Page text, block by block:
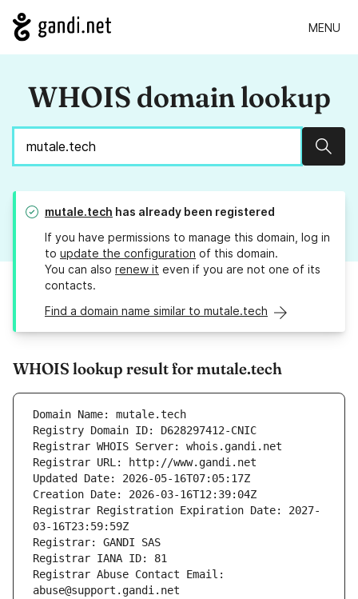
MENU
WHOIS domain lookup
mutale.tech has already been registered
If you have permissions to manage this domain, log in
to update the configuration of this domain.
You can also renew it even if you are not one of its
contacts.
Find a domain name similar to mutale.tech
WHOIS lookup result for mutale.tech
Domain Name: mutale.tech
Registry Domain ID: D628297412-CNIC
Registrar WHOIS Server: whois.gandi.net
Registrar URL: http://www.gandi.net
Updated Date: 2026-05-16T07:05:17Z
Creation Date: 2026-03-16T12:39:04Z
Registrar Registration Expiration Date: 2027-
03-16T23:59:59Z
Registrar: GANDI SAS
Registrar IANA ID: 81
Registrar Abuse Contact Email:
abuse@support.gandi.net